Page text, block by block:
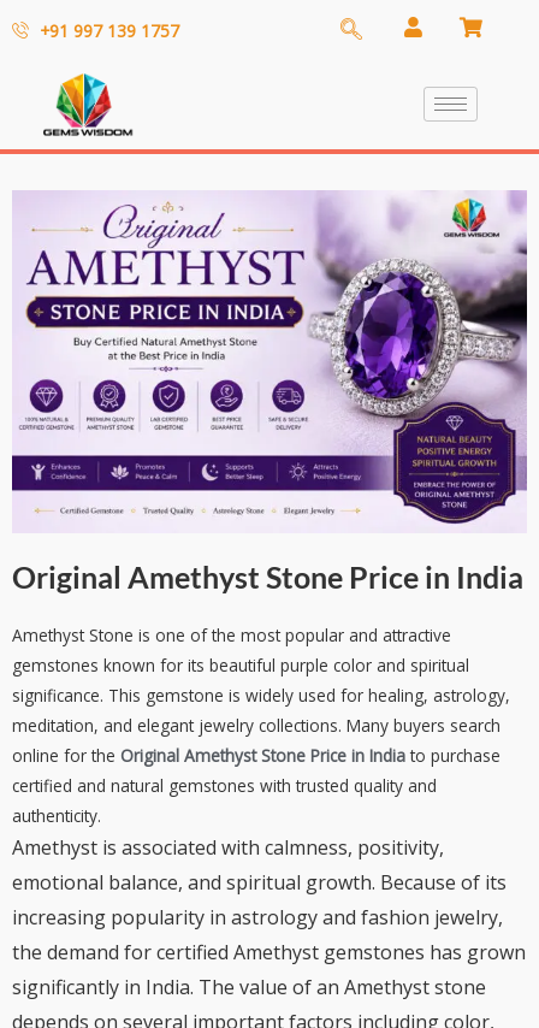
+91 997 139 1757
Original Amethyst Stone Price in India
Amethyst Stone is one of the most popular and attractive
gemstones known for its beautiful purple color and spiritual
significance. This gemstone is widely used for healing, astrology,
meditation, and elegant jewelry collections. Many buyers search
online for the Original Amethyst Stone Price in Indiato purchase
certified and natural gemstones with trusted quality and
authenticity.
Amethyst is associated with calmness, positivity,
emotional balance, and spiritual growth. Because of its
increasing popularity in astrology and fashion jewelry,
the demand for certified Amethyst gemstones has grown
significantly in India. The value of an Amethyst stone
depends on several important factors including color,